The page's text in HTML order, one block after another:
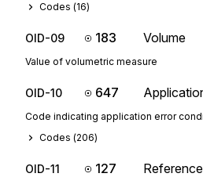
Codes (16)
OID-09 183 Volume
Value of volumetric measure
OID-10 647
Code indicating application error
Codes (206)
OID-11 127